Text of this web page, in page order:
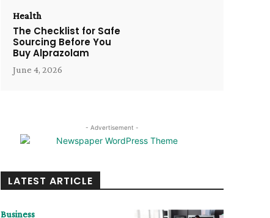
Health
The Checklist for Safe
Sourcing Before You
Buy Alprazolam
June 4, 2026
- Advertisement -
LATEST ARTICLE
Business